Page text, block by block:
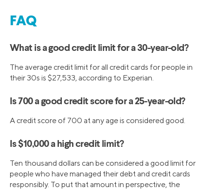
FAQ
What is a good credit limit for a 30-year-old?
The average credit limit for all credit cards for people in
their 30s is $27,533, according to Experian.
Is 700 a good credit score for a 25-year-old?
A credit score of 700 at any age is considered good.
Is $10,000 a high credit limit?
Ten thousand dollars can be considered a good limit for
people who have managed their debt and credit cards
responsibly. To put that amount in perspective, the